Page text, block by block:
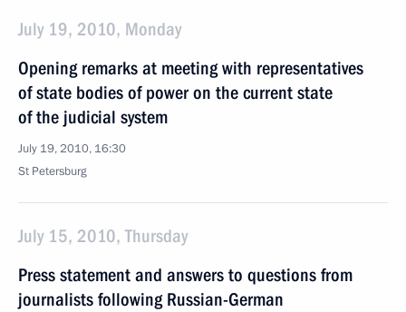
July 19, 2010, Monday
Opening remarks at meeting with representatives
of state bodies of power on the current state
of the judicial system
July 19, 2010, 16:30
St Petersburg
July 15, 2010, Thursday
Press statement and answers to questions from
journalists following Russian-German